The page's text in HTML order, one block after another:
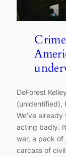
DeForest
(unidentified),
We’ve
acting badly.
war, a pack of
carcass of